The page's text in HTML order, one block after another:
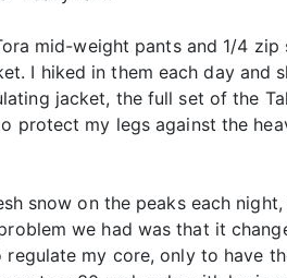
mid-weight pants and 1/4
I hiked in them each day and
jacket, the full set of the
protect my legs against the
snow on the peaks each
we had was that it
my core, only to have